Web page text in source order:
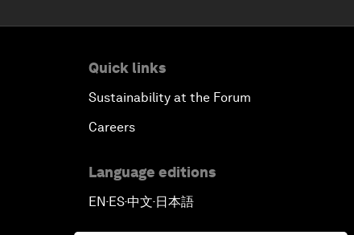
Quick links
Sustainability at the Forum
Careers
Language editions
EN▪ES▪中文▪ 日本語